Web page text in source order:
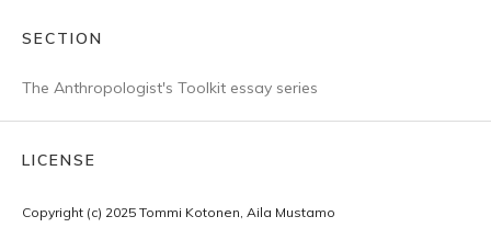
SECTION
The Anthropologist's Toolkit essay series
LICENSE
Copyright (c) 2025 Tommi Kotonen, Aila Mustamo